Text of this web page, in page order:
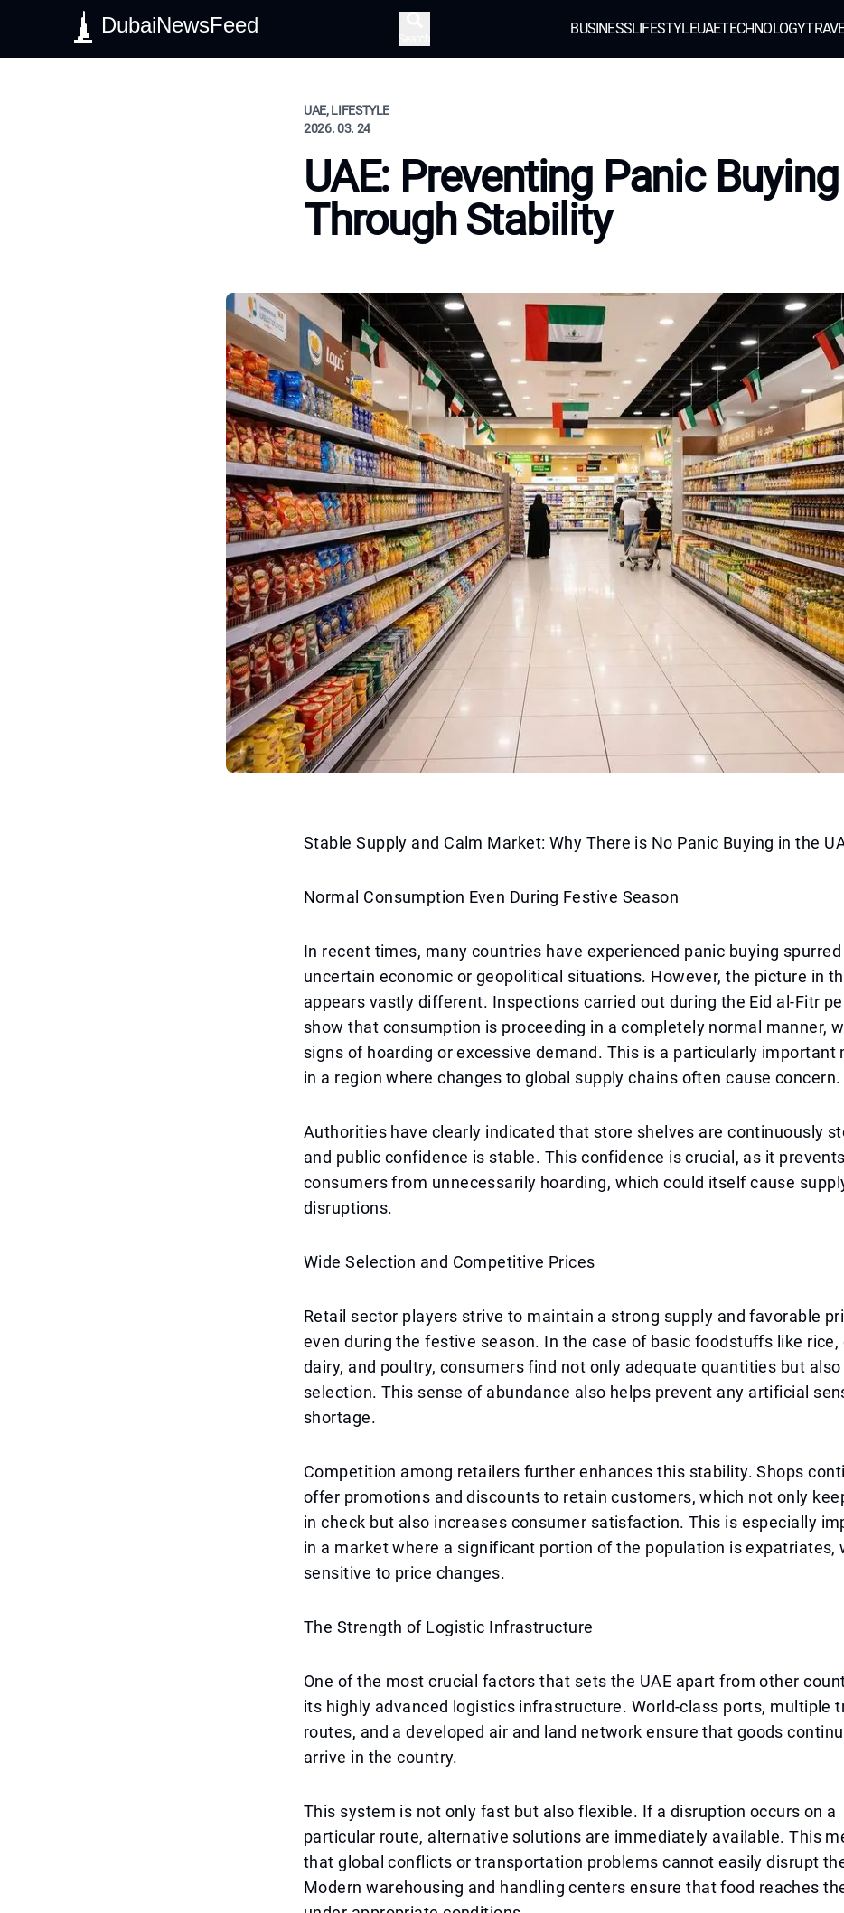
DubaiNewsFeed BUSINESSLIFESTYLEUAETECHNOLOGY
UAE, LIFESTYLE
2026. 03. 24
UAE: Preventing Panic Buying
Through Stability
Stable Supply and Calm Market: Why There is No Panic Buying in the
Normal Consumption Even During Festive Season
In recent times, many countries have experienced panic buying spurred
uncertain economic or geopolitical situations. However, the picture in
appears vastly different. Inspections carried out during the Eid al-Fitr
show that consumption is proceeding in a completely normal manner,
signs of hoarding or excessive demand. This is a particularly important
in a region where changes to global supply chains often cause concern.
Authorities have clearly indicated that store shelves are continuously
and public confidence is stable. This confidence is crucial, as it prevents
consumers from unnecessarily hoarding, which could itself cause
disruptions.
Wide Selection and Competitive Prices
Retail sector players strive to maintain a strong supply and favorable
even during the festive season. In the case of basic foodstuffs like rice,
dairy, and poultry, consumers find not only adequate quantities but also
selection. This sense of abundance also helps prevent any artificial
shortage.
Competition among retailers further enhances this stability. Shops
offer promotions and discounts to retain customers, which not only
in check but also increases consumer satisfaction. This is especially
in a market where a significant portion of the population is expatriates,
sensitive to price changes.
The Strength of Logistic Infrastructure
One of the most crucial factors that sets the UAE apart from other
its highly advanced logistics infrastructure. World-class ports, multiple
routes, and a developed air and land network ensure that goods
arrive in the country.
This system is not only fast but also flexible. If a disruption occurs on a
particular route, alternative solutions are immediately available. This
that global conflicts or transportation problems cannot easily disrupt
Modern warehousing and handling centers ensure that food reaches